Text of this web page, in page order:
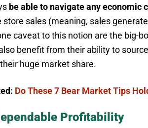
be able to navigate any economic
store sales (meaning, sales
caveat to this notion are the big-
benefit from their ability to
huge market share.
Do These 7 Bear Market Tips
Profitability